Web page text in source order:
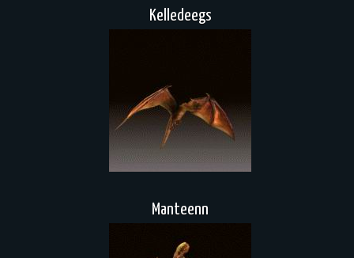
Kelledeegs
Manteenn